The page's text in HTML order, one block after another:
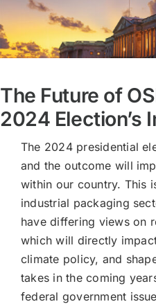
The Future of
2024 Election’s
The 2024 presidential
and the outcome will
within our country. This
industrial packaging
have differing views on
which will directly
climate policy, and
takes in the coming
federal government